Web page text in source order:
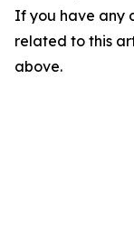
If you have any
related to this
above.